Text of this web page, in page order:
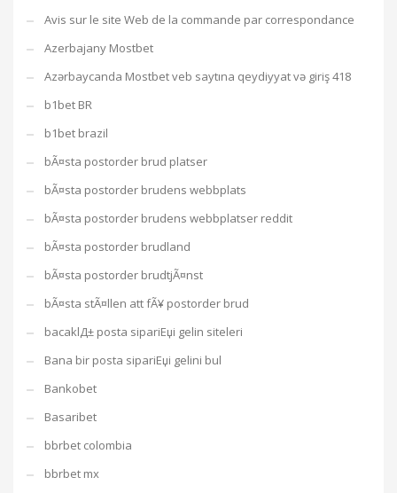
Avis sur le site Web de la commande par correspondance
Azerbajany Mostbet
Azərbaycanda Mostbet veb saytına qeydiyyat və giriş 418
b1bet BR
b1bet brazil
bÃ¤sta postorder brud platser
bÃ¤sta postorder brudens webbplats
bÃ¤sta postorder brudens webbplatser reddit
bÃ¤sta postorder brudland
bÃ¤sta postorder brudtjÃ¤nst
bÃ¤sta stÃ¤llen att fÃ¥ postorder brud
bacaklД± posta sipariЕџi gelin siteleri
Bana bir posta sipariЕџi gelini bul
Bankobet
Basaribet
bbrbet colombia
bbrbet mx